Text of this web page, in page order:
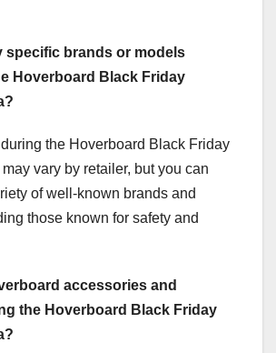
specific brands or models
Hoverboard Black Friday
the Hoverboard Black Friday
vary by retailer, but you can
of well-known brands and
those known for safety and
accessories and
the Hoverboard Black Friday